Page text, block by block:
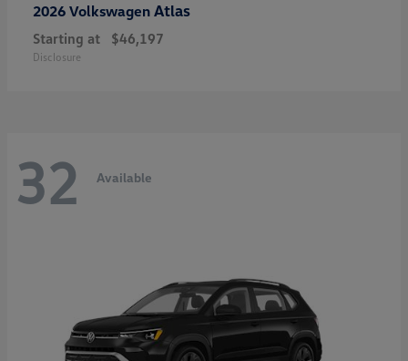
2026 Volkswagen Atlas
Starting at $46,197
Disclosure
32 Available